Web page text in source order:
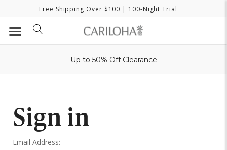
Free Shipping Over $100 | 100-Night Trial
Up to 50% Off Clearance
Sign in
Email Address: